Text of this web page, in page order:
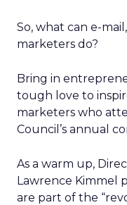
So, what can e-
marketers do?
Bring in
tough love to
marketers who
Council’s annual
As a warm up,
Lawrence Kimmel
are part of the